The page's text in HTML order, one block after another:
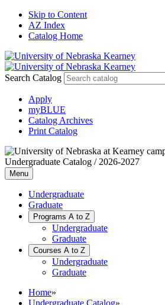
Skip to Content
AZ Index
Catalog Home
Search Catalog
Apply
myBLUE
Catalog Archives
Print Catalog
Undergraduate Catalog / 2026-2027
Menu
Undergraduate
Graduate
Programs A to Z
Undergraduate
Graduate
Courses A to Z
Undergraduate
Graduate
Home»
Undergraduate Catalog»